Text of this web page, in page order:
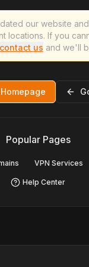
our website
locations. If you
contact us and we'll
Popular Pages
VPN Services
Help Center